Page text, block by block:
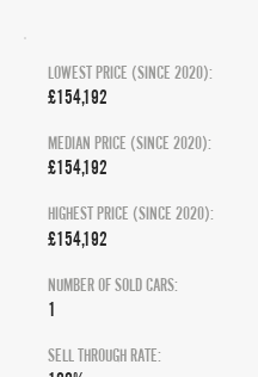
LOWEST PRICE (SINCE 2020):
£154,192
MEDIAN PRICE (SINCE 2020):
£154,192
HIGHEST PRICE (SINCE 2020):
£154,192
NUMBER OF SOLD CARS:
1
SELL THROUGH RATE: